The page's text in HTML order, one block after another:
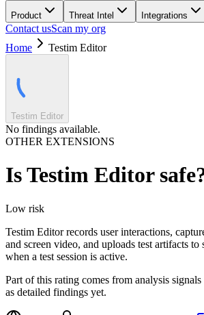
Product Threat Intel Integrations
Contact usScan my org
Home
Testim Editor
Testim Editor
No findings available.
OTHER EXTENSIONS
IsTestim Editor
Low risk
Testim Editor records user interactions,
and screen video, and uploads test artifacts to
when a test session is active.
Part of this rating comes from analysis
as detailed findings yet.